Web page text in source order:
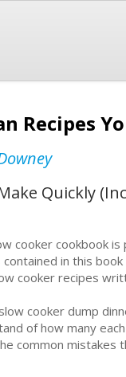
Recipes
Quickly
cooker cookbook
in this
cooker recipes
cooker dump
of how many
common mistakes